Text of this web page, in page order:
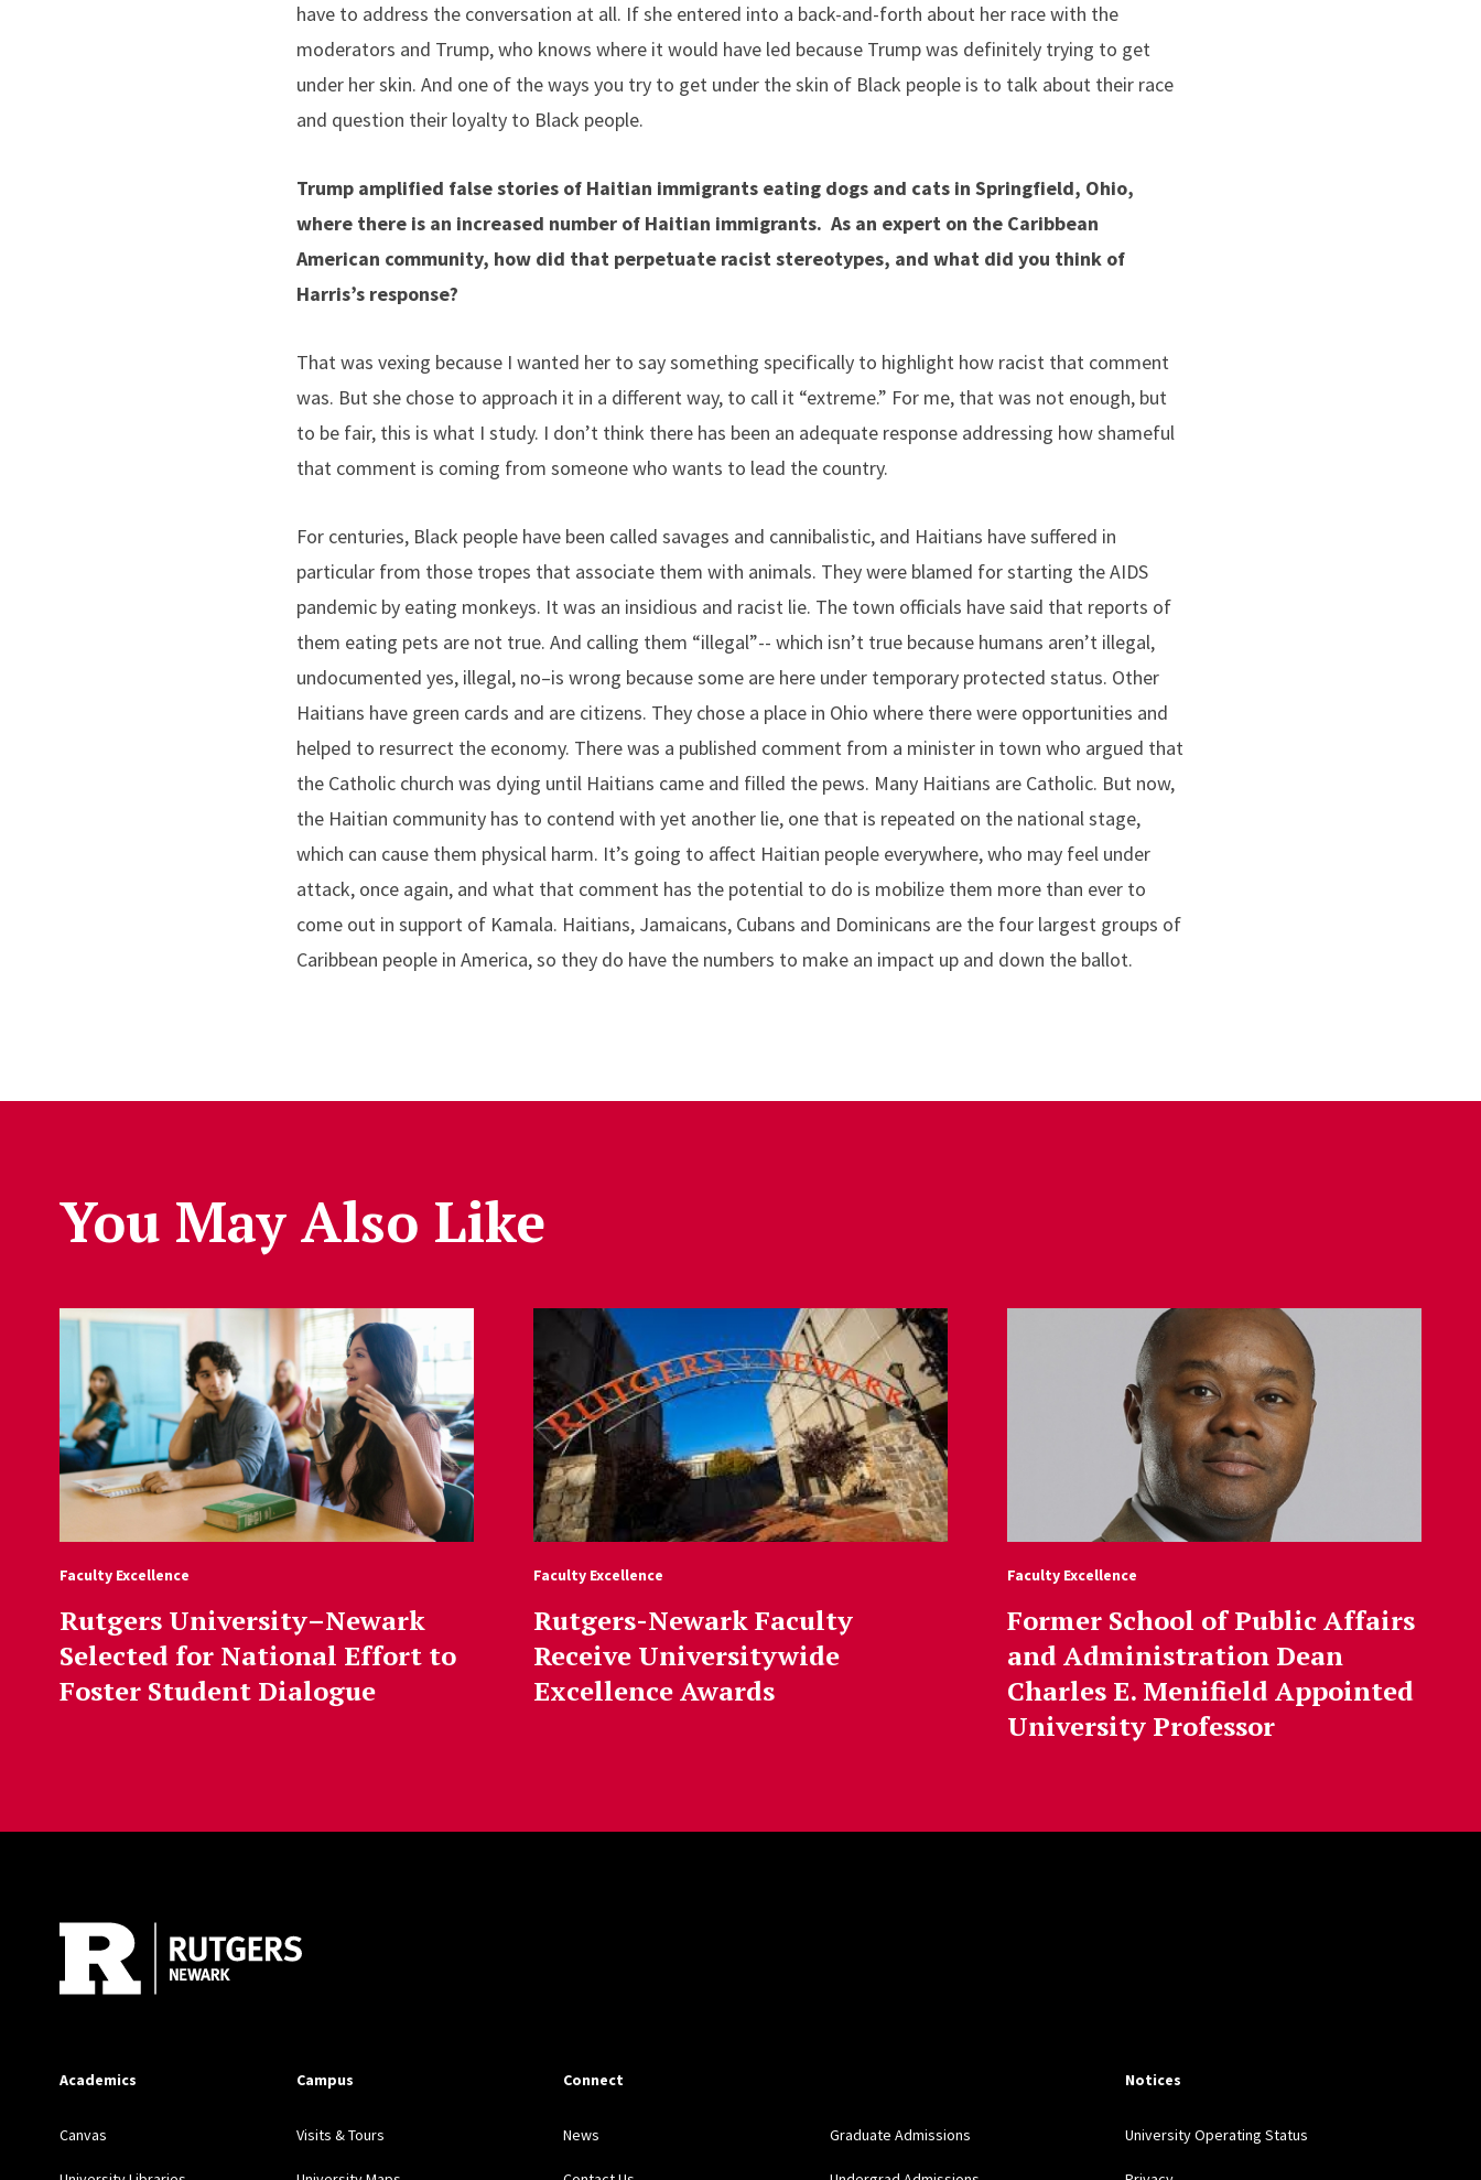
have to address the conversation at all. If she entered into a back-and-forth about her race with the
moderators and Trump, who knows where it would have led because Trump was definitely trying to get
under her skin. And one of the ways you try to get under the skin of Black people is to talk about their race
and question their loyalty to Black people.
Trump amplified false stories of Haitian immigrants eating dogs and cats in Springfield, Ohio,
where there is an increased number of Haitian immigrants. As an expert on the Caribbean
American community, how did that perpetuate racist stereotypes, and what did you think of
Harris’s response?
That was vexing because I wanted her to say something specifically to highlight how racist that comment
was. But she chose to approach it in a different way, to call it “extreme.” For me, that was not enough, but
to be fair, this is what I study. I don’t think there has been an adequate response addressing how shameful
that comment is coming from someone who wants to lead the country.
For centuries, Black people have been called savages and cannibalistic, and Haitians have suffered in
particular from those tropes that associate them with animals. They were blamed for starting the AIDS
pandemic by eating monkeys. It was an insidious and racist lie. The town officials have said that reports of
them eating pets are not true. And calling them “illegal”-- which isn’t true because humans aren’t illegal,
undocumented yes, illegal, no–is wrong because some are here under temporary protected status. Other
Haitians have green cards and are citizens. They chose a place in Ohio where there were opportunities and
helped to resurrect the economy. There was a published comment from a minister in town who argued that
the Catholic church was dying until Haitians came and filled the pews. Many Haitians are Catholic. But now,
the Haitian community has to contend with yet another lie, one that is repeated on the national stage,
which can cause them physical harm. It’s going to affect Haitian people everywhere, who may feel under
attack, once again, and what that comment has the potential to do is mobilize them more than ever to
come out in support of Kamala. Haitians, Jamaicans, Cubans and Dominicans are the four largest groups of
Caribbean people in America, so they do have the numbers to make an impact up and down the ballot.
You May Also Like
Faculty Excellence
Rutgers University–Newark
Selected for National Effort to
Foster Student Dialogue
Faculty Excellence
Rutgers-Newark Faculty
Receive Universitywide
Excellence Awards
Faculty Excellence
Former School of Public Affairs
and Administration Dean
Charles E. Menifield Appointed
University Professor
Academics
Canvas
Campus
Visits & Tours
Connect
News Graduate Admissions
Notices
University Operating Status